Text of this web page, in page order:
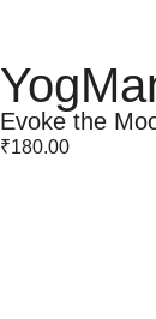
Evoke the
₹180.00